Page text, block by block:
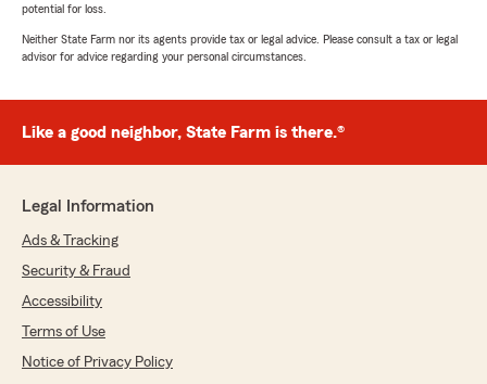
Kelli Griffin
November 18, 2025
rating by Kelli Griffin
processing a claim and all I had to do was call
but she found a way. Thank you!"
crystal atchley
November 7, 2025
rating by crystal atchley
potential for loss.
Neither State Farm nor its agents provide tax or legal advice. Please consult a tax or legal
advisor for advice regarding your personal circumstances.
Like a good neighbor, State Farm is there.®
Legal Information
Ads & Tracking
Security & Fraud
Accessibility
Terms of Use
Notice of Privacy Policy